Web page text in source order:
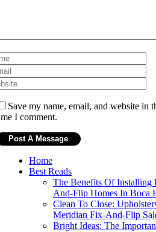
Save my name, email, and website in
I comment.
Home
Best Reads
The Benefits Of Installing
And-Flip Homes In Boca
Clean To Close:
Meridian Fix-And-Flip
Bright Ideas: The